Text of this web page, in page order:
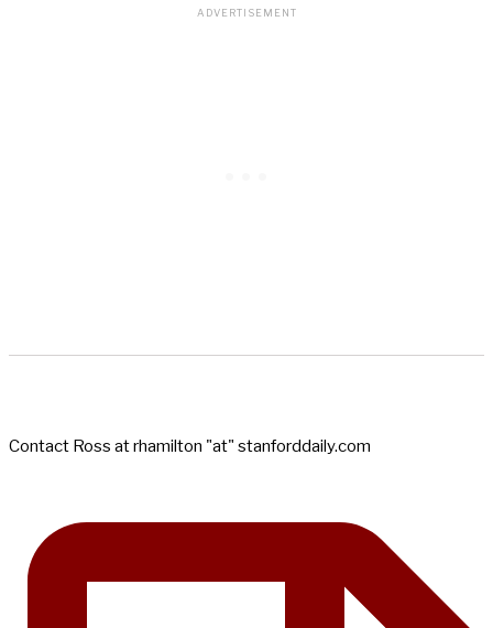
Contact Ross at rhamilton "at" stanforddaily.com